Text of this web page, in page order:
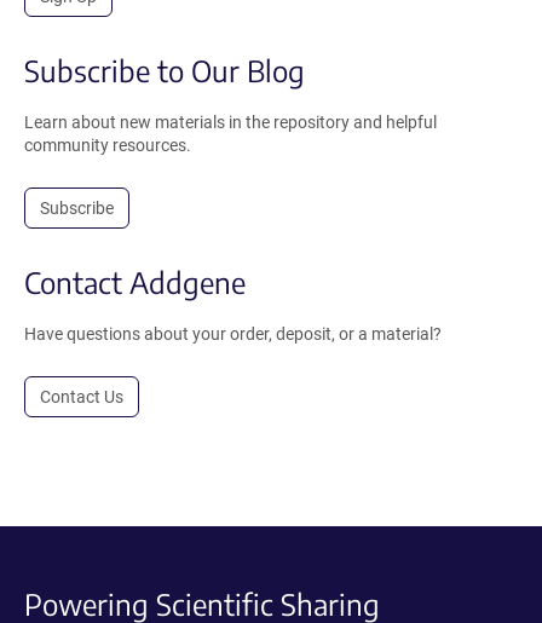
Subscribe to Our Blog
Learn about new materials in the repository and helpful
community resources.
Subscribe
Contact Addgene
Have questions about your order, deposit, or a material?
Contact Us
Powering Scientific Sharing